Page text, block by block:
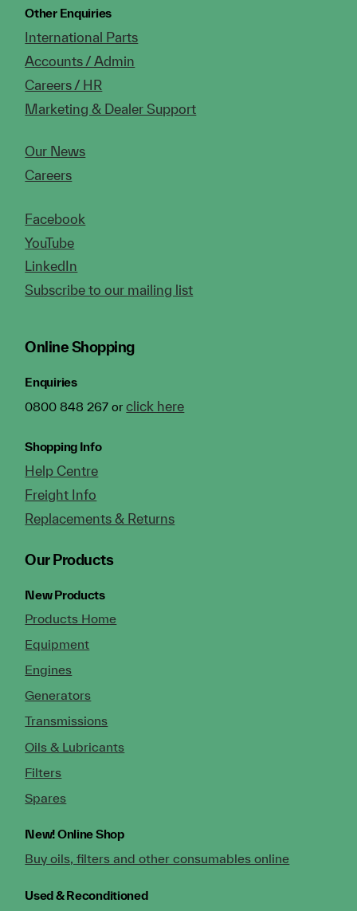
Other Enquiries
International Parts
Accounts / Admin
Careers / HR
Marketing & Dealer Support
Our News
Careers
Facebook
YouTube
LinkedIn
Subscribe to our mailing list
Online Shopping
Enquiries
0800 848 267 orclick here
Shopping Info
Help Centre
Freight Info
Replacements & Returns
Our Products
New Products
Products Home
Equipment
Engines
Generators
Transmissions
Oils & Lubricants
Filters
Spares
New!Online Shop
Buy oils, filters and other consumables online
Used & Reconditioned